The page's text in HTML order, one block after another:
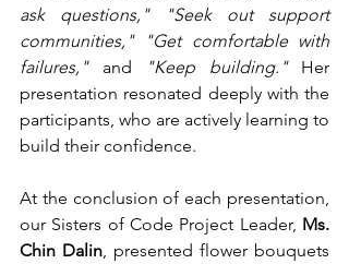
ask questions,"
"Seek out support
communities,"
"Get comfortable with
failures," and "Keep building." Her
presentation resonated deeply with the
participants, who are actively learning to
build their confidence.
At the conclusion of each presentation,
our Sisters of Code Project Leader, Ms.
Chin Dalin , presented flower bouquets